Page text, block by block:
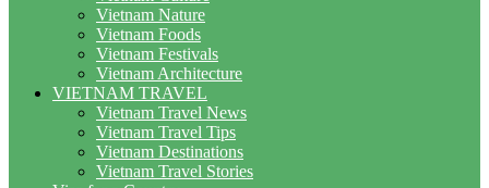
Vietnam Nature
Vietnam Foods
Vietnam Festivals
Vietnam Architecture
VIETNAM TRAVEL
Vietnam Travel News
Vietnam Travel Tips
Vietnam Destinations
Vietnam Travel Stories